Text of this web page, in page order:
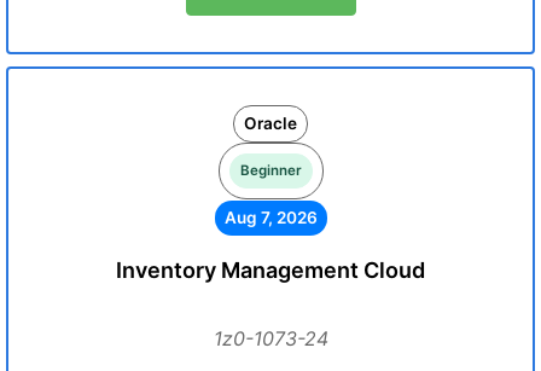
Oracle
Beginner
Aug 7, 2026
Inventory Management Cloud
1z0-1073-24